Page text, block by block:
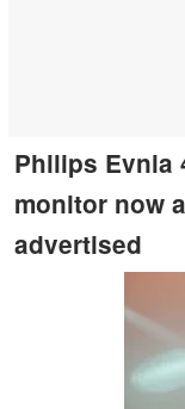
Philips Evnia
monitor now
advertised